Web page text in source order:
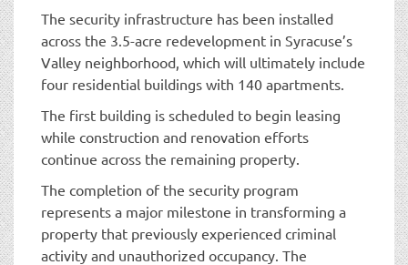
The security infrastructure has been installed
across the 3.5-acre redevelopment in Syracuse’s
Valley neighborhood, which will ultimately include
four residential buildings with 140 apartments.
The first building is scheduled to begin leasing
while construction and renovation efforts
continue across the remaining property.
The completion of the security program
represents a major milestone in transforming a
property that previously experienced criminal
activity and unauthorized occupancy. The